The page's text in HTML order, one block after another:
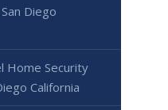
Diego
Home Security
California